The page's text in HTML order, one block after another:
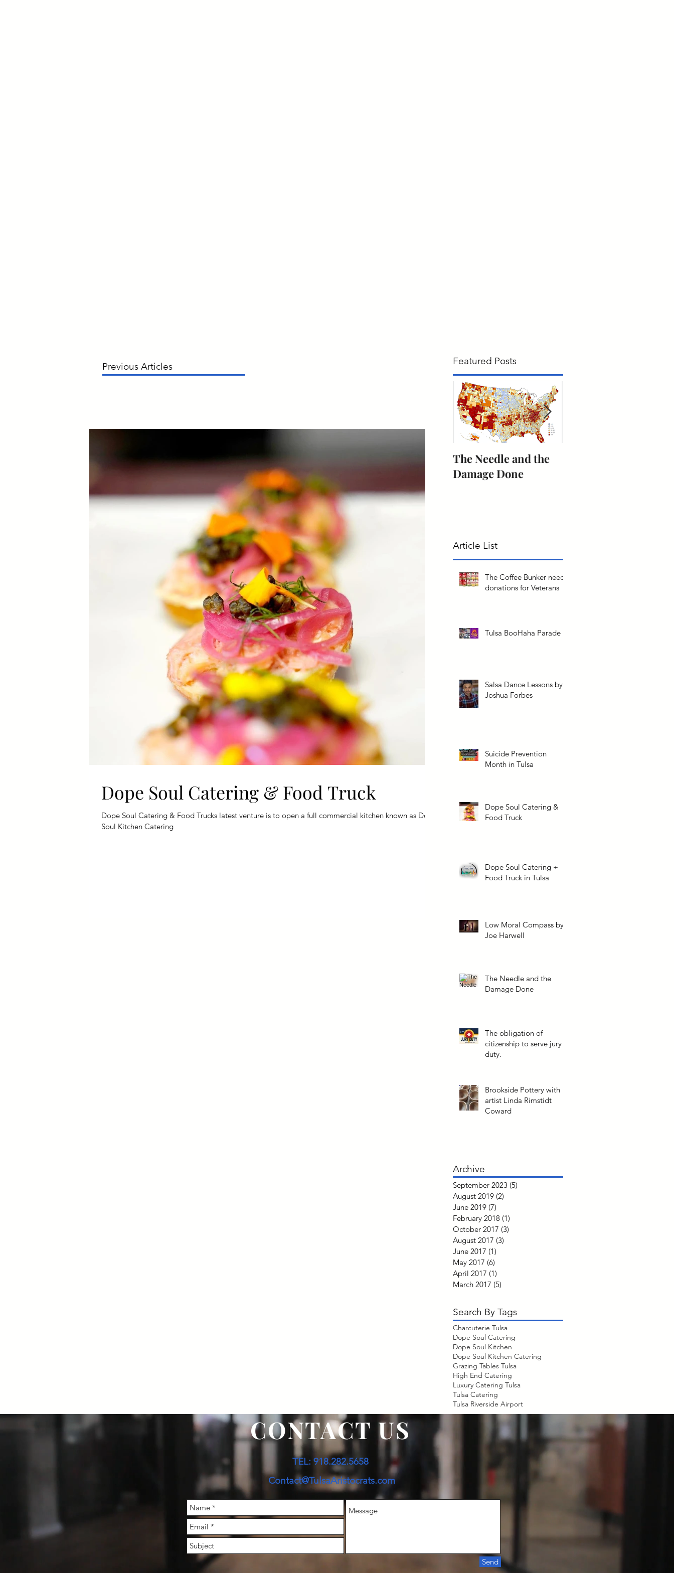
Featured Posts
Previous Articles
Dope Soul Catering & Food Truck
Dope Soul Catering & Food Trucks latest venture is to open a full commercial kitchen known as Dope
Soul Kitchen Catering
The Needle and the
Damage Done
Article List
The Coffee Bunker needs
donations for Veterans
Tulsa BooHaha Parade
Salsa Dance Lessons by
Joshua Forbes
Suicide Prevention
Month in Tulsa
Dope Soul Catering &
Food Truck
Dope Soul Catering +
Food Truck in Tulsa
Low Moral Compass by
Joe Harwell
The Needle and the
Damage Done
The obligation of
citizenship to serve jury
duty.
Brookside Pottery with
artist Linda Rimstidt
Coward
Archive
September 2023 (5)
August 2019 (2)
June 2019 (7)
February 2018 (1)
October 2017 (3)
August 2017 (3)
June 2017 (1)
May 2017 (6)
April 2017 (1)
March 2017 (5)
Search By Tags
Charcuterie Tulsa
Dope Soul Catering
Dope Soul Kitchen
Dope Soul Kitchen Catering
Grazing Tables Tulsa
High End Catering
Luxury Catering Tulsa
Tulsa Catering
Tulsa Riverside Airport
CONTACT US
TEL: 918.282.5658
Contact@TulsaAristocrats.com
Send